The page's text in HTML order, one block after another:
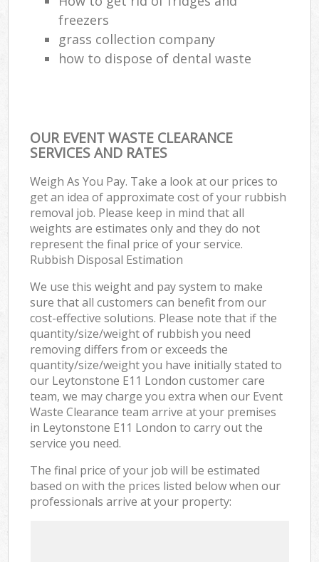
freezers
grass collection company
how to dispose of dental waste
OUR EVENT WASTE CLEARANCE
SERVICES AND RATES
Weigh As You Pay. Take a look at our prices to
get an idea of approximate cost of your rubbish
removal job. Please keep in mind that all
weights are estimates only and they do not
represent the final price of your service.
Rubbish Disposal Estimation
We use this weight and pay system to make
sure that all customers can benefit from our
cost-effective solutions. Please note that if the
quantity/size/weight of rubbish you need
removing differs from or exceeds the
quantity/size/weight you have initially stated to
our Leytonstone E11 London customer care
team, we may charge you extra when our Event
Waste Clearance team arrive at your premises
in Leytonstone E11 London to carry out the
service you need.
The final price of your job will be estimated
based on with the prices listed below when our
professionals arrive at your property: